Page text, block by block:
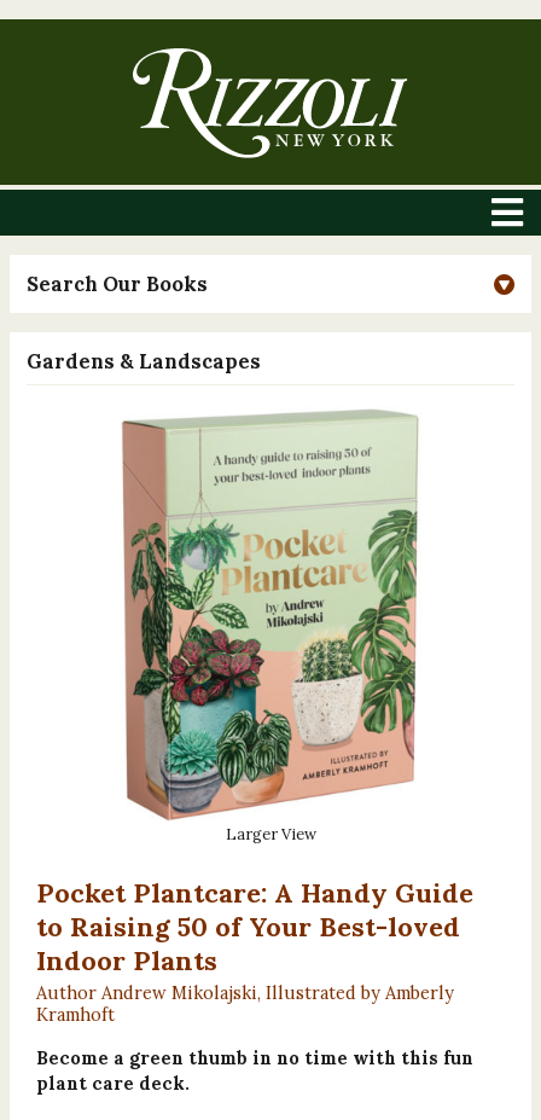
Search Our Books
Gardens & Landscapes
Larger View
Pocket Plantcare: A Handy Guide
to Raising 50 of Your Best-loved
Indoor Plants
Author Andrew Mikolajski, Illustrated by Amberly
Kramhoft
Become a green thumb in no time with this fun
plant care deck.